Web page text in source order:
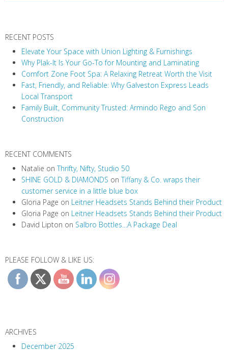
RECENT POSTS
Elevate Your Space with Union Lighting & Furnishings
Why Plak-It Is Your Go-To for Mounting and Laminating
Comfort Zone Foot Spa: A Relaxing Retreat Worth the Visit
Fast, Friendly, and Reliable: Why Galveston Express Leads
Local Transport
Family Built, Community Trusted: Armindo Rego and Son
Construction
RECENT COMMENTS
Natalie onThrifty, Nifty, Studio 50
SHINE GOLD & DIAMONDS onTiffany & Co. wraps their
customer service in a little blue box
Gloria Page on Leitner Headsets Stands Behind their Product
Gloria Page on Leitner Headsets Stands Behind their Product
David Lipton on Salbro Bottles…A Package Deal
PLEASE FOLLOW & LIKE US:
ARCHIVES
December 2025